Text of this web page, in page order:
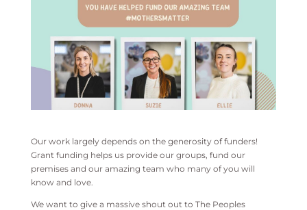
Our work largely depends on the generosity of funders!
Grant funding helps us provide our groups, fund our
premises and our amazing team who many of you will
know and love.
We want to give a massive shout out to The Peoples